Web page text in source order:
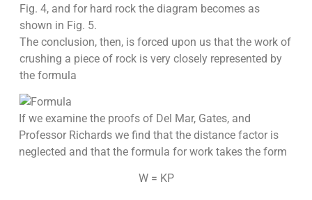
Fig. 4, and for hard rock the diagram becomes as
shown in Fig. 5.
The conclusion, then, is forced upon us that the work of
crushing a piece of rock is very closely represented by
the formula
If we examine the proofs of Del Mar, Gates, and
Professor Richards we find that the distance factor is
neglected and that the formula for work takes the form
W = KP